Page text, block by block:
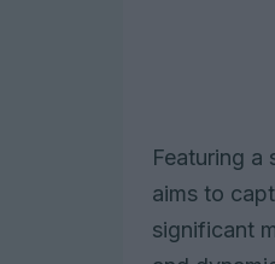
Featuring
aims to
significant